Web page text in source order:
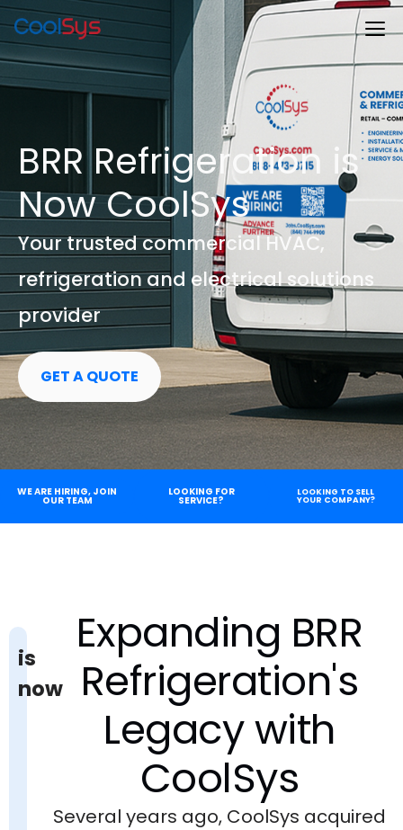
BRR Refrigeration is
Now CoolSys
Your trusted commercial HVAC,
refrigeration and electrical solutions
provider
GET A QUOTE
WE ARE HIRING, JOIN
OUR TEAM
LOOKING FOR
SERVICE?
LOOKING TO SELL
YOUR COMPANY?
Expanding BRR
Refrigeration's
Legacy with
CoolSys
Several years ago, CoolSys acquired
is
now